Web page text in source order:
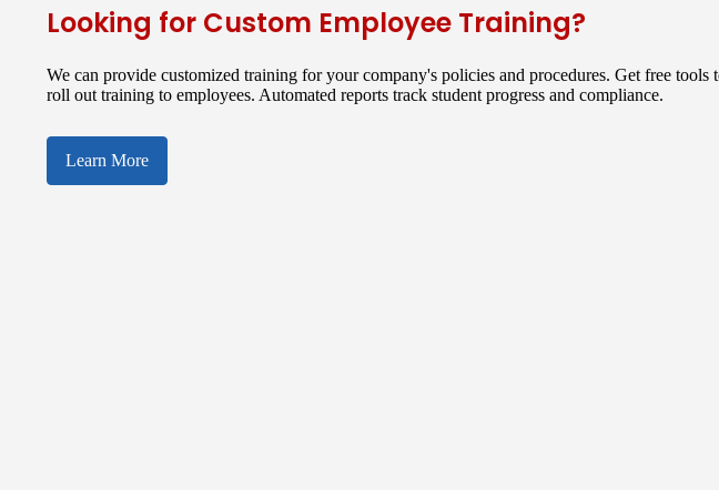
Looking for Custom Employee Training?
We can provide customized training for your company's policies and procedures. Get free tools
roll out training to employees. Automated reports track student progress and compliance.
Learn More